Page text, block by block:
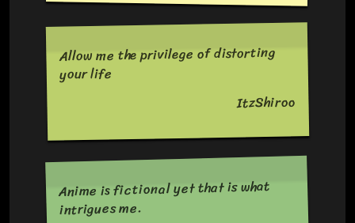
Allow me the privilege of distorting
your life
ItzShiroo
Anime is fictional yet that is what
intrigues me.